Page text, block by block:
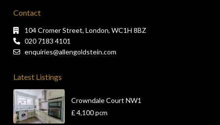
Contact
104 Cromer Street, London, WC1H 8BZ
020 7183 4101
enquiries@allengoldstein.com
Latest Listings
Crowndale Court NW1
£ 4,100pcm